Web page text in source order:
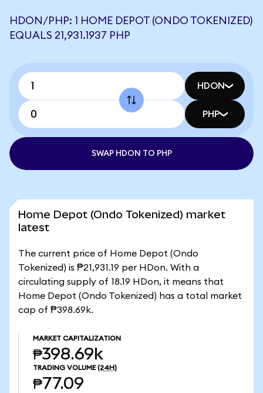
HDON/PHP: 1 HOME DEPOT (ONDO TOKENIZED)
EQUALS 21,931.1937 PHP
HDON
PHP
SWAP HDON TO PHP
Home Depot (Ondo Tokenized) market
latest
The current price of Home Depot (Ondo
Tokenized) is ₱21,931.19 per HDon. With a
circulating supply of 18.19 HDon, it means that
Home Depot (Ondo Tokenized) has a total market
cap of ₱398.69k.
MARKET CAPITALIZATION
₱398.69k
TRADING VOLUME (24H)
₱77.09